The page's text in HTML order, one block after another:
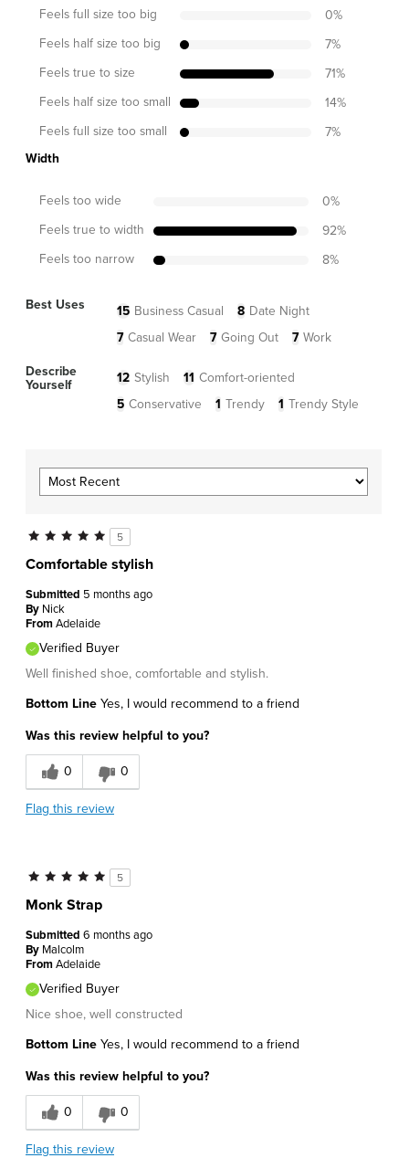
Feels full size too big 0%
Feels half size too big
7%
Feels true to size
71%
Feels half size too small
14%
Feels full size too small
7%
Width
Feels too wide 0%
Feels true to width
92%
Feels too narrow
8%
Best Uses 15 Business Casual 8 Date Night
7 Casual Wear 7 Going Out 7 Work
Describe
Yourself
12 Stylish 11 Comfort-oriented
5 Conservative 1 Trendy 1 Trendy Style
5
Comfortable stylish
Submitted 5 months ago
By Nick
FromAdelaide
Verified Buyer
Well finished shoe, comfortable and stylish.
Bottom Line Yes, I would recommend to a friend
Was this review helpful to you?
0 0
Flag this review
5
Monk Strap
Submitted 6 months ago
By Malcolm
FromAdelaide
Verified Buyer
Nice shoe, well constructed
Bottom Line Yes, I would recommend to a friend
Was this review helpful to you?
0 0
Flag this review